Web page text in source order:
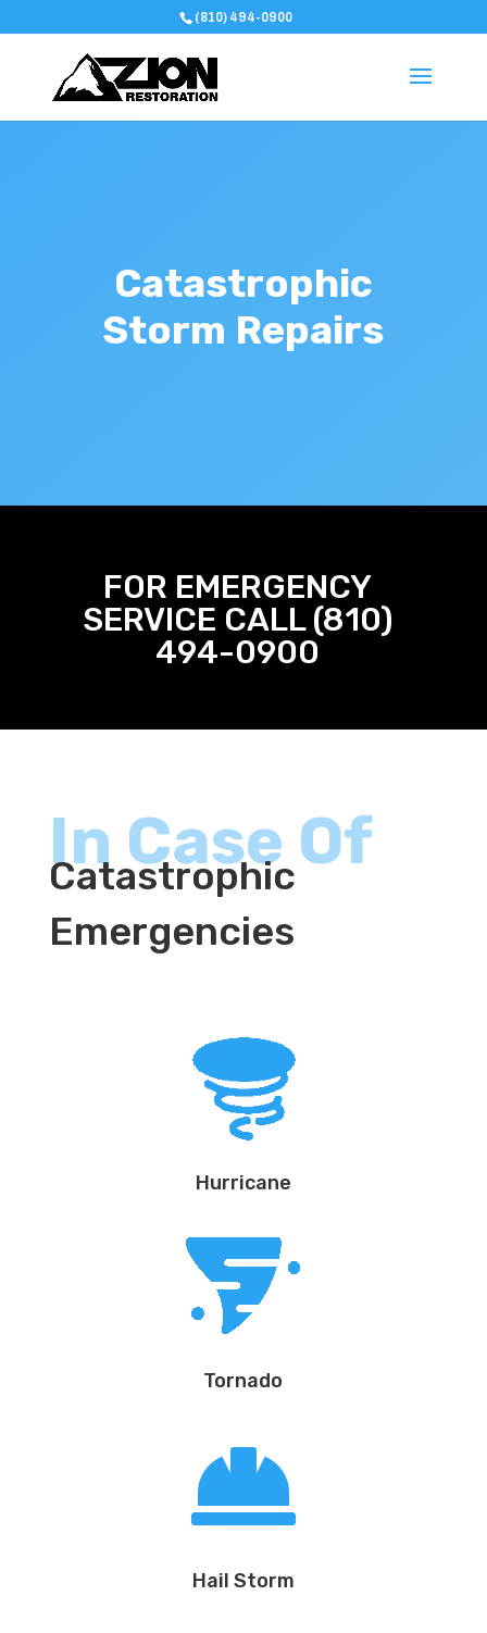
(810) 494-0900
Catastrophic
Storm Repairs
FOR EMERGENCY
SERVICE CALL (810)
494-0900
In Case Of
Catastrophic
Emergencies
Hurricane
Tornado

Hail Storm